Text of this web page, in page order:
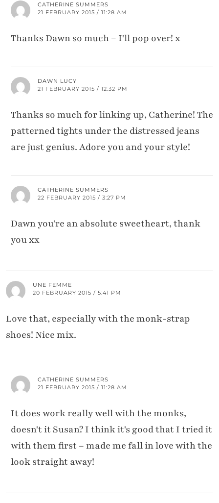
CATHERINE SUMMERS
21 FEBRUARY 2015 / 11:28 AM
Thanks Dawn so much – I'll pop over! x
DAWN LUCY
21 FEBRUARY 2015 / 12:32 PM
Thanks so much for linking up, Catherine! The
patterned tights under the distressed jeans
are just genius. Adore you and your style!
CATHERINE SUMMERS
22 FEBRUARY 2015 / 3:27 PM
Dawn you're an absolute sweetheart, thank
you xx
UNE FEMME
20 FEBRUARY 2015 / 5:41 PM
Love that, especially with the monk-strap
shoes! Nice mix.
CATHERINE SUMMERS
21 FEBRUARY 2015 / 11:28 AM
It does work really well with the monks,
doesn't it Susan? I think it's good that I tried it
with them first – made me fall in love with the
look straight away!